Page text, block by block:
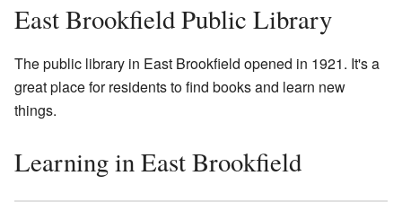
East Brookfield Public Library
The public library in East Brookfield opened in 1921. It's a
great place for residents to find books and learn new
things.
Learning in East Brookfield